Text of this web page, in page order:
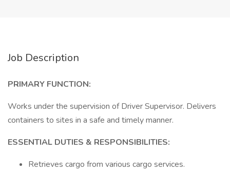
Job Description
PRIMARY FUNCTION:
Works under the supervision of Driver Supervisor. Delivers
containers to sites in a safe and timely manner.
ESSENTIAL DUTIES & RESPONSIBILITIES:
Retrieves cargo from various cargo services.